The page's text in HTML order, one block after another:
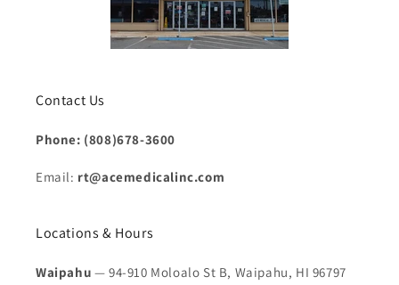
Contact Us
Phone: (808)678-3600
Email: rt@acemedicalinc.com
Locations & Hours
Waipahu — 94-910 Moloalo St B, Waipahu, HI 96797